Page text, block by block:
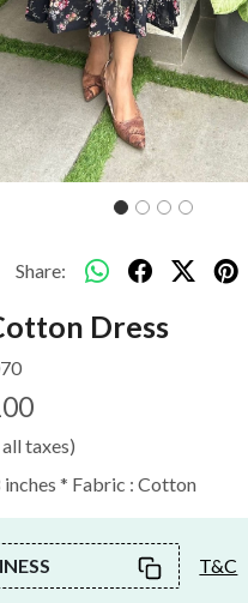
Share:
Dress
taxes)
inches * Fabric : Cotton
T&C